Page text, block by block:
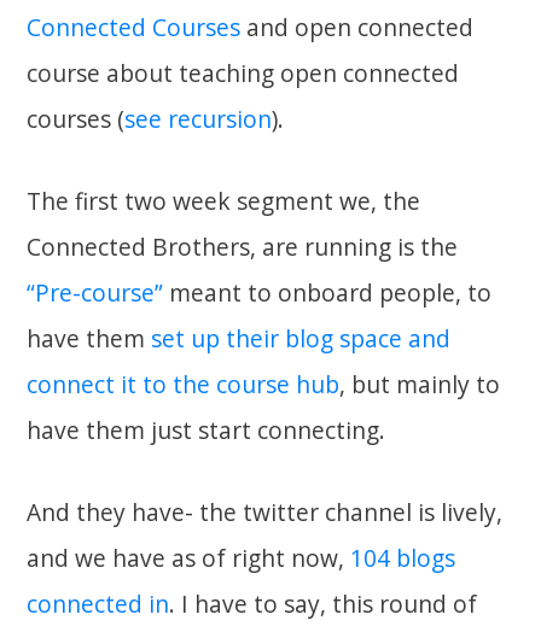
Connected Courses and open connected
course about teaching open connected
courses (see recursion).
The first two week segment we, the
Connected Brothers, are running is the
“Pre-course” meant to onboard people, to
have them set up their blog space and
connect it to the course hub, but mainly to
have them just start connecting.
And they have- the twitter channel is lively,
and we have as of right now, 104 blogs
connected in. I have to say, this round of